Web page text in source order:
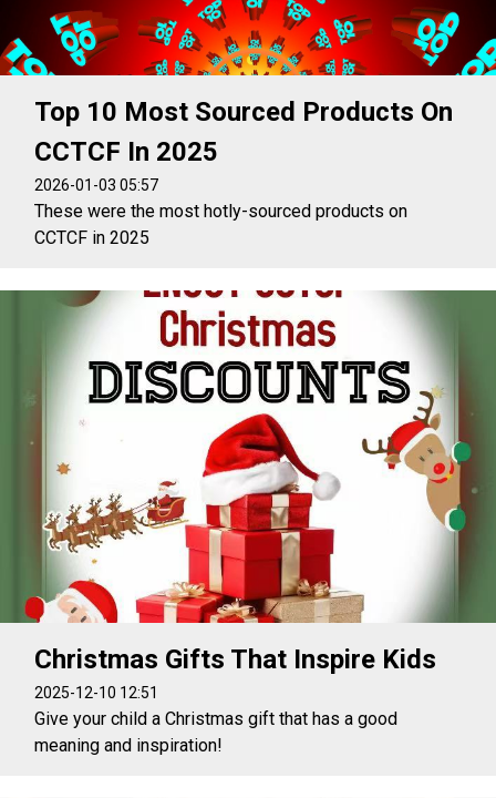
Top 10 Most Sourced Products On
CCTCF In 2025
2026-01-03 05:57
These were the most hotly-sourced products on
CCTCF in 2025
Christmas Gifts That Inspire Kids
2025-12-10 12:51
Give your child a Christmas gift that has a good
meaning and inspiration!